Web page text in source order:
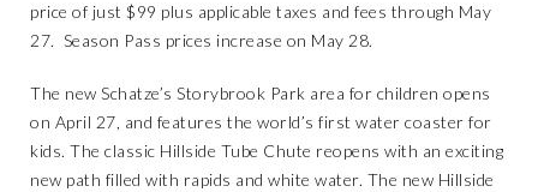
price of just $99 plus applicable taxes and fees through May
27. Season Pass prices increase on May 28.
The new Schatze’s Storybrook Park area for children opens
on April 27, and features the world’s first water coaster for
kids. The classic Hillside Tube Chute reopens with an exciting
new path filled with rapids and white water. The new Hillside